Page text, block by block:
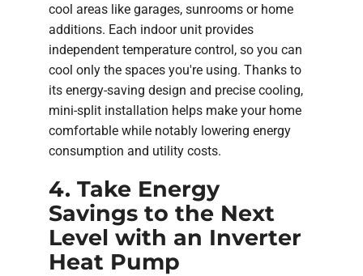
cool areas like garages, sunrooms or home
additions. Each indoor unit provides
independent temperature control, so you can
cool only the spaces you're using. Thanks to
its energy-saving design and precise cooling,
mini-split installation helps make your home
comfortable while notably lowering energy
consumption and utility costs.
4. Take Energy
Savings to the Next
Level with an Inverter
Heat Pump